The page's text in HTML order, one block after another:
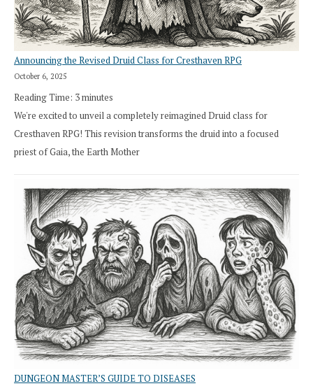
Announcing the Revised Druid Class for Cresthaven RPG
October 6, 2025
Reading Time: 3minutes
We're excited to unveil a completely reimagined Druid class for
Cresthaven RPG! This revision transforms the druid into a focused
priest of Gaia, the Earth Mother
DUNGEON MASTER’S GUIDE TO DISEASES